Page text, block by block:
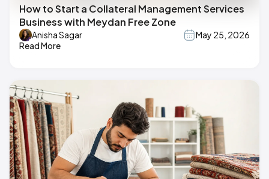
How to Start a Collateral Management Services
Business with Meydan Free Zone
Anisha Sagar
May 25, 2026
Read More